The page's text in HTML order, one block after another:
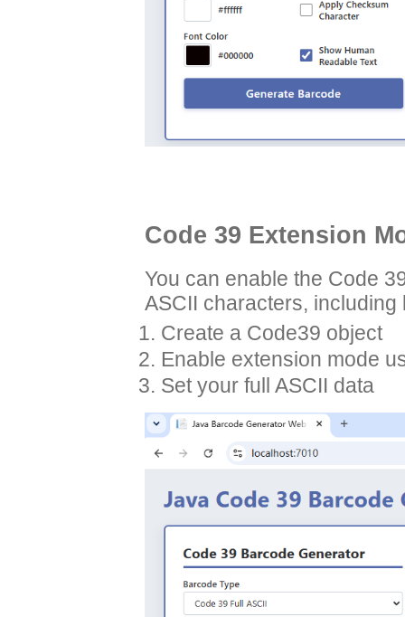
Code 39 Extension
You can enable the Code
ASCII characters,
Create a Code39 object
Enable extension mode
Set your full ASCII data